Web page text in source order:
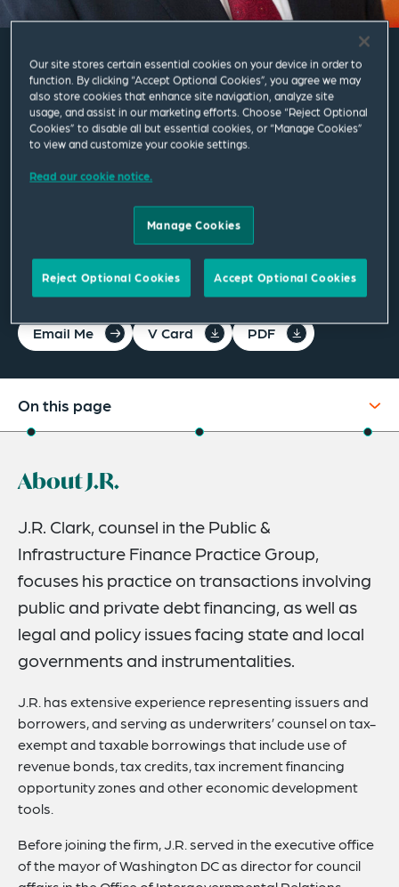
J.R. Clark
Counsel
Washington DC
j.r.clark@squirepb.com
Email Me V Card PDF
On this page
Credentials
About J.R.
J.R. Clark, counsel in the Public &
Infrastructure Finance Practice Group,
focuses his practice on transactions involving
public and private debt financing, as well as
legal and policy issues facing state and local
governments and instrumentalities.
J.R. has extensive experience representing issuers and
borrowers, and serving as underwriters’ counsel on tax-
exempt and taxable borrowings that include use of
revenue bonds, tax credits, tax increment financing
opportunity zones and other economic development
tools.
Before joining the firm, J.R. served in the executive office
of the mayor of Washington DC as director for council
Our site stores certain essential cookies on your device in order to
function. By clicking “Accept Optional Cookies”, you agree we may
also store cookies that enhance site navigation, analyze site
usage, and assist in our marketing efforts. Choose “Reject Optional
Cookies” to disable all but essential cookies, or “Manage Cookies”
to view and customize your cookie settings.
Read our cookie notice.
Manage Cookies
Reject Optional Cookies Accept Optional Cookies